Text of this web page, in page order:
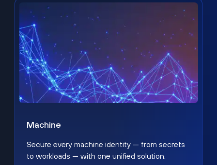
Machine
Secure every machine identity — from secrets
to workloads — with one unified solution.